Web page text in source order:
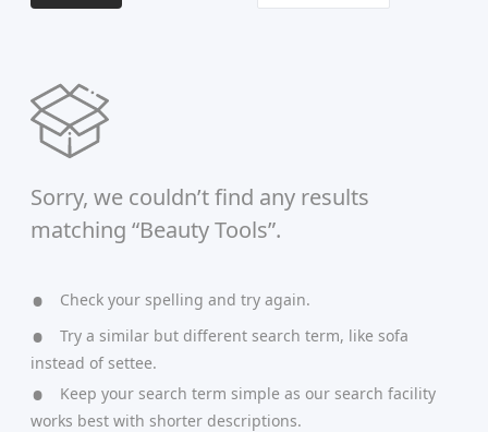
Sorry, we couldn’t find any results
matching “Beauty Tools”.
Check your spelling and try again.
Try a similar but different search term, like sofa
instead of settee.
Keep your search term simple as our search facility
works best with shorter descriptions.